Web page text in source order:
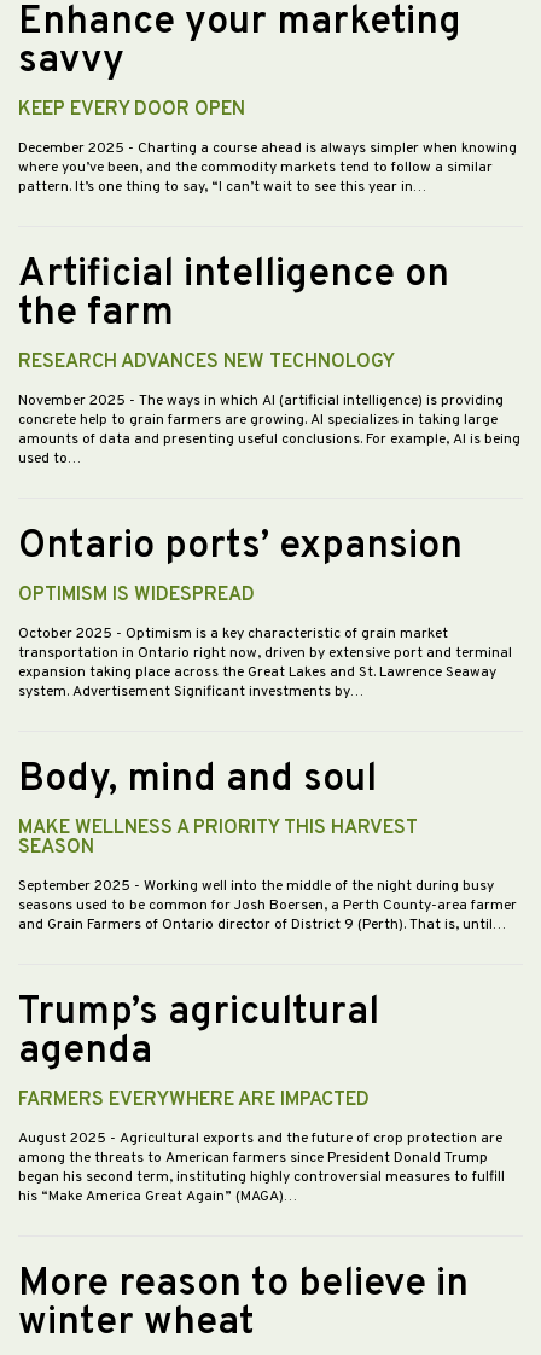
Enhance your marketing
savvy
KEEP EVERY DOOR OPEN
December 2025 - Charting a course ahead is always simpler when knowing
where you’ve been, and the commodity markets tend to follow a similar
pattern. It’s one thing to say, “I can’t wait to see this year in…
Artificial intelligence on
the farm
RESEARCH ADVANCES NEW TECHNOLOGY
November 2025 - The ways in which AI (artificial intelligence) is providing
concrete help to grain farmers are growing. AI specializes in taking large
amounts of data and presenting useful conclusions. For example, AI is being
used to…
Ontario ports’ expansion
OPTIMISM IS WIDESPREAD
October 2025 - Optimism is a key characteristic of grain market
transportation in Ontario right now, driven by extensive port and terminal
expansion taking place across the Great Lakes and St. Lawrence Seaway
system. Advertisement Significant investments by…
Body, mind and soul
MAKE WELLNESS A PRIORITY THIS HARVEST
SEASON
September 2025 - Working well into the middle of the night during busy
seasons used to be common for Josh Boersen, a Perth County-area farmer
and Grain Farmers of Ontario director of District 9 (Perth). That is, until…
Trump’s agricultural
agenda
FARMERS EVERYWHERE ARE IMPACTED
August 2025 - Agricultural exports and the future of crop protection are
among the threats to American farmers since President Donald Trump
began his second term, instituting highly controversial measures to fulfill
his “Make America Great Again” (MAGA)…
More reason to believe in
winter wheat